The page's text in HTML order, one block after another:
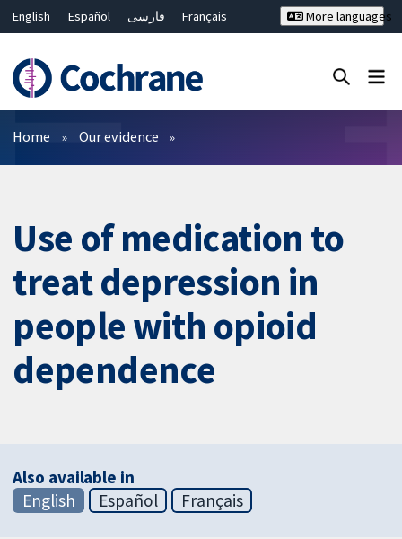
English Español فارسی
Français
Bahasa Malaysia
ไทย
繁體中文
简体中文
More languages
Filters
Home Our evidence
Use of medication to
treat depression in
people with opioid
dependence
Also available in
English
Español Français